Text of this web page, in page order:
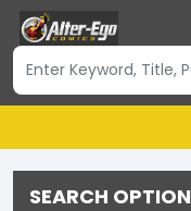
SEARCH OPTION